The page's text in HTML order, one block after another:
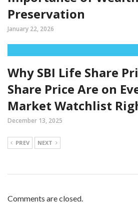
Preservation
January 22, 2026
Why SBI Life Share
Share Price Are on
Market Watchlist
December 13, 2025
PREV NEXT
Comments are closed.